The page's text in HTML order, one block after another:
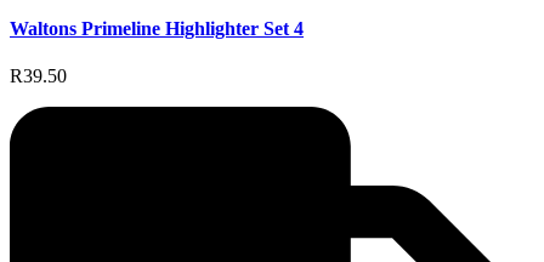
Waltons Primeline Highlighter Set 4
R39.50